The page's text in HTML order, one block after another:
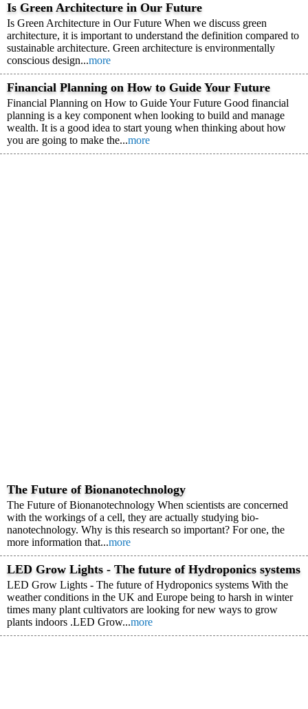
Is Green Architecture in Our Future
Is Green Architecture in Our Future When we discuss green
architecture, it is important to understand the definition compared to
sustainable architecture. Green architecture is environmentally
conscious design...more
Financial Planning on How to Guide Your Future
Financial Planning on How to Guide Your Future Good financial
planning is a key component when looking to build and manage
wealth. It is a good idea to start young when thinking about how
you are going to make the...more
The Future of Bionanotechnology
The Future of Bionanotechnology When scientists are concerned
with the workings of a cell, they are actually studying bio-
nanotechnology. Why is this research so important? For one, the
more information that...more
LED Grow Lights - The future of Hydroponics systems
LED Grow Lights - The future of Hydroponics systems With the
weather conditions in the UK and Europe being to harsh in winter
times many plant cultivators are looking for new ways to grow
plants indoors .LED Grow...more